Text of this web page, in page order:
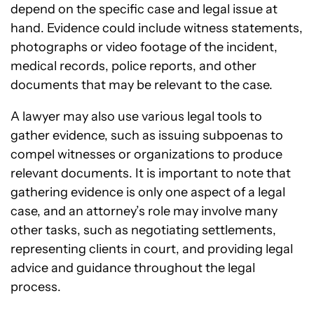
depend on the specific case and legal issue at
hand. Evidence could include witness statements,
photographs or video footage of the incident,
medical records, police reports, and other
documents that may be relevant to the case.
A lawyer may also use various legal tools to
gather evidence, such as issuing subpoenas to
compel witnesses or organizations to produce
relevant documents. It is important to note that
gathering evidence is only one aspect of a legal
case, and an attorney’s role may involve many
other tasks, such as negotiating settlements,
representing clients in court, and providing legal
advice and guidance throughout the legal
process.